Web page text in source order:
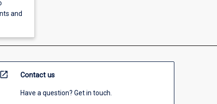
and
open_in_new Contact us
Have a question? Get in touch.